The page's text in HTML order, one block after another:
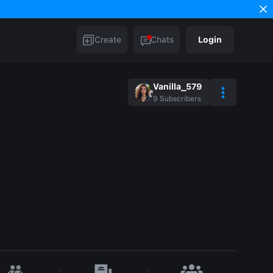
Create Chats Login
Vanilla_579
9 Subscribers